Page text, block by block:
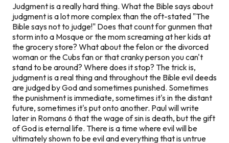
Judgment is a really hard thing. What the Bible says about
judgment is a lot more complex than the oft-stated "The
Bible says not to judge!" Does that count for gunmen that
storm into a Mosque or the mom screaming at her kids at
the grocery store? What about the felon or the divorced
woman or the Cubs fan or that cranky person you can't
stand to be around? Where does it stop? The trick is,
judgment is a real thing and throughout the Bible evil deeds
are judged by God and sometimes punished. Sometimes
the punishment is immediate, sometimes it's in the distant
future, sometimes it's put onto another. Paul will write
later in Romans 6 that the wage of sin is death, but the gift
of God is eternal life. There is a time where evil will be
ultimately shown to be evil and everything that is untrue